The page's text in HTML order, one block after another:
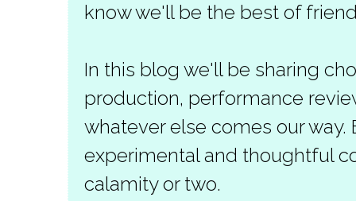
know we'll be the best of
In this blog we'll be sharing
production, performance
whatever else comes our way.
experimental and thoughtful
calamity or two.